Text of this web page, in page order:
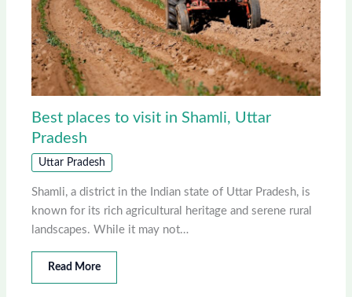
Best places to visit in Shamli, Uttar
Pradesh
Uttar Pradesh
Shamli, a district in the Indian state of Uttar Pradesh, is
known for its rich agricultural heritage and serene rural
landscapes. While it may not…
Read More